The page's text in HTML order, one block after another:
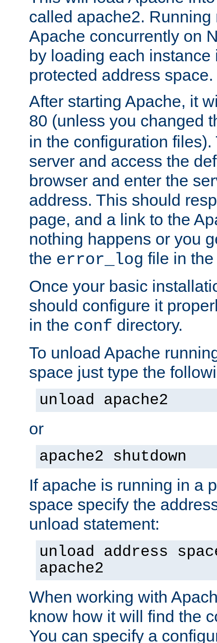
called apache2.
Apache concurrently on
by loading each instance
protected address space.
After starting Apache, it
80 (unless you changed
in the configuration files).
server and access the
browser and enter the
address. This should
page, and a link to the
nothing happens or you
the error_log file in
Once your basic
should configure it
in the conf directory.
To unload Apache
space just type the
unload apache2
or
apache2 shutdown
If apache is running in a
space specify the
unload statement:
unload address
apache2
When working with
know how it will find the
You can specify a